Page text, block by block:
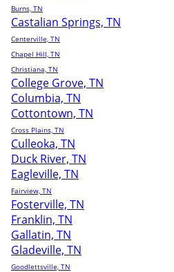
Burns, TN
Castalian Springs, TN
Centerville, TN
Chapel Hill, TN
Christiana, TN
College Grove, TN
Columbia, TN
Cottontown, TN
Cross Plains, TN
Culleoka, TN
Duck River, TN
Eagleville, TN
Fairview, TN
Fosterville, TN
Franklin, TN
Gallatin, TN
Gladeville, TN
Goodlettsville, TN